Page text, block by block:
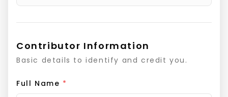
Contributor Information
Basic details to identify and credit you.
Full Name *